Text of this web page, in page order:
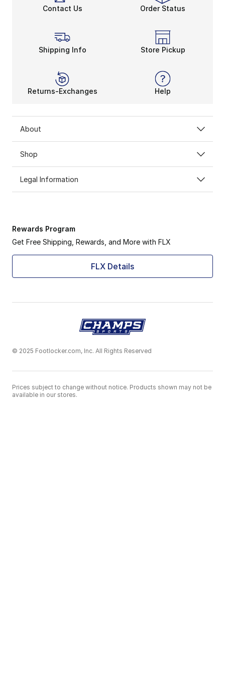
Contact Us Order Status
Shipping Info Store Pickup
Returns-Exchanges Help
About
Shop
Legal Information
Rewards Program
Get Free Shipping, Rewards, and More with FLX
FLX Details
© 2025 Footlocker.com, Inc. All Rights Reserved
Prices subject to change without notice. Products shown may not be
available in our stores.